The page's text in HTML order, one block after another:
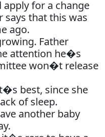
apply for a change
says that this was
ago.
Father
attention he�s
won�t release
best, since she
of sleep.
another baby